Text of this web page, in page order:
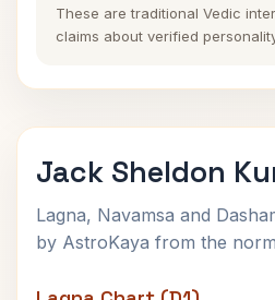
These are traditional Vedic
claims about verified
Jack Sheldon
Lagna, Navamsa and
by AstroKaya from the